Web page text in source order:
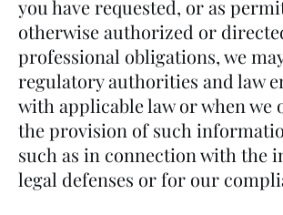
you have requested, or as
otherwise authorized or
professional obligations, we
regulatory authorities and law
with applicable law or when
the provision of such
such as in connection with the
legal defenses or for our